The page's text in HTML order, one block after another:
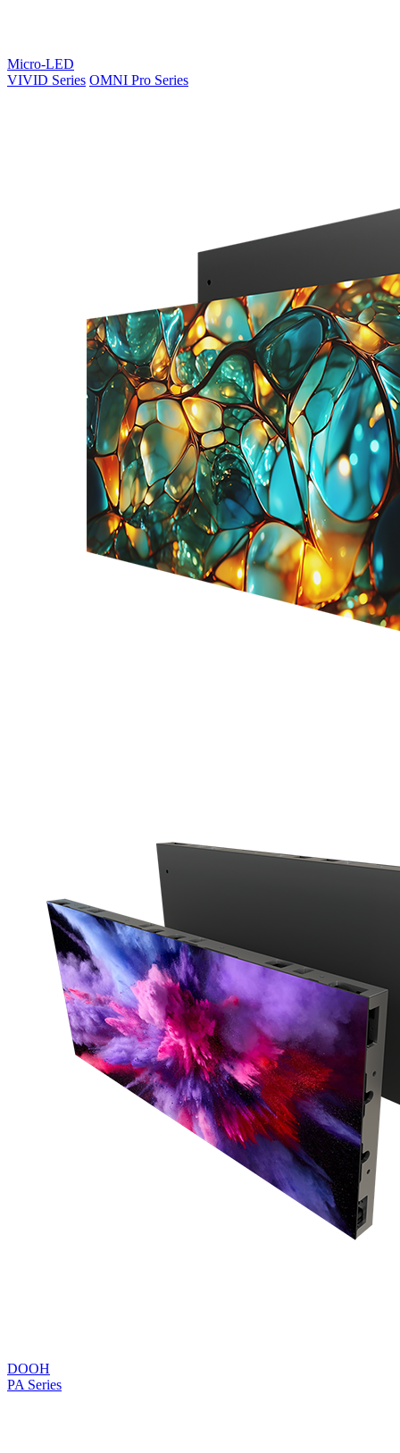
Micro-LED
VIVID Series OMNI Pro Series
DOOH
PA Series